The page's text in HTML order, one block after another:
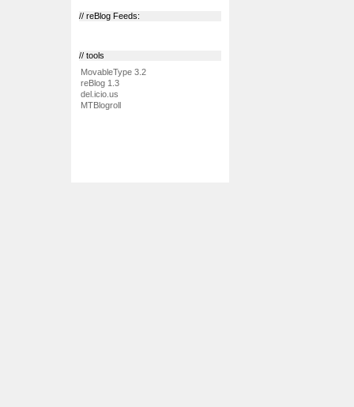
// reBlog Feeds:
// tools
MovableType 3.2
reBlog 1.3
del.icio.us
MTBlogroll